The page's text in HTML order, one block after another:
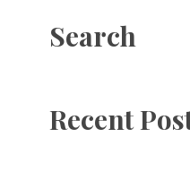
Search
Recent